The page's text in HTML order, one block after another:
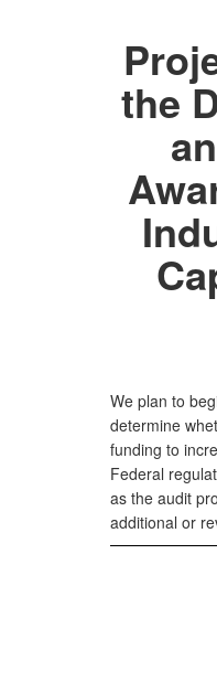
the
We plan to
determine
funding to
Federal
as the audit
additional or